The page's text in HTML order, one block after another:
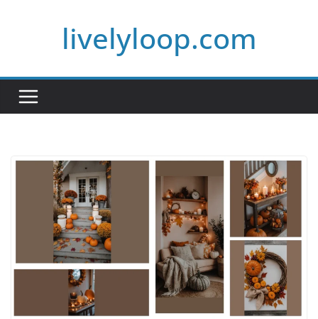
livelyloop.com